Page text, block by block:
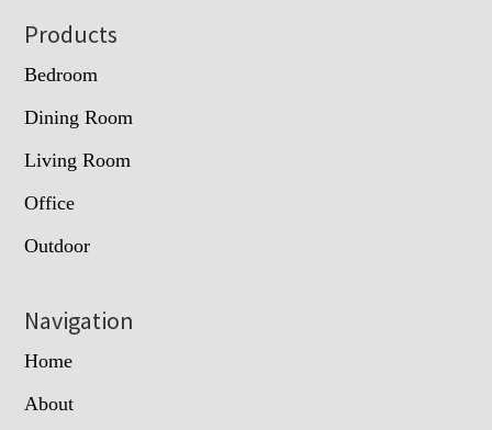
Footer
Products
Bedroom
Dining Room
Living Room
Office
Outdoor
Navigation
Home
About